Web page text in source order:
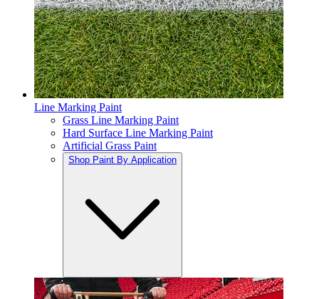
Line Marking Paint
Grass Line Marking Paint
Hard Surface Line Marking Paint
Artificial Grass Paint
Shop Paint By Application